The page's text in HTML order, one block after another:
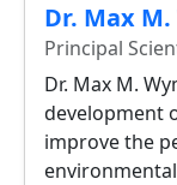
Dr. Max
Principal
Dr. Max M.
development
improve the